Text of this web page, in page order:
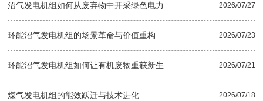
沼气发电机组如何从废弃物中开采绿色电力 2026/07/27
环能沼气发电机组的场景革命与价值重构 2026/07/23
环能沼气发电机组如何让有机废物重获新生 2026/07/21
煤气发电机组的能效跃迁与技术进化 2026/07/18